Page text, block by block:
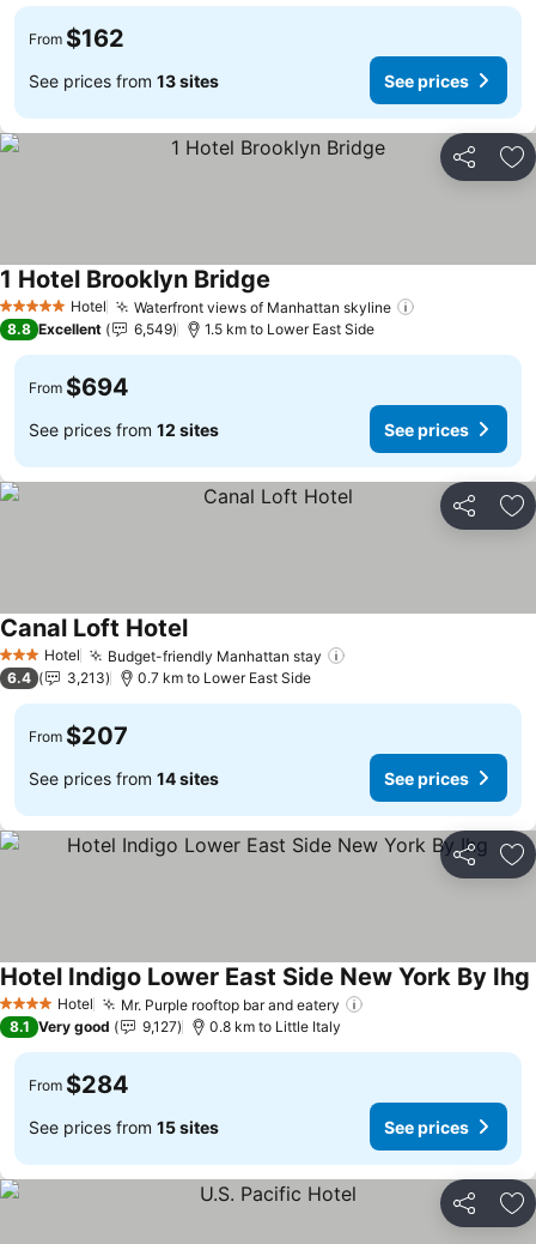
From $162
See prices from 13 sites See prices
Share
5 Stars Hotel Waterfront views of Manhattan skyline
1 Hotel Brooklyn Bridge
8.8 Excellent 6,549 1.5 km to Lower East Side
From $694
See prices from 12 sites See prices
Share
3 StarsHotel Budget-friendly Manhattan stay
Canal Loft HotelSee prices
6.4 3,213 0.7 km to Lower East Side
From $207
See prices from 14 sites See prices
Share
4 Stars Hotel Mr. Purple rooftop bar and eatery
Hotel Indigo Lower East Side New York By Ihg
8.1 Very good 9,127 0.8 km to Little Italy
From $284
See prices from 15 sites See prices
Share